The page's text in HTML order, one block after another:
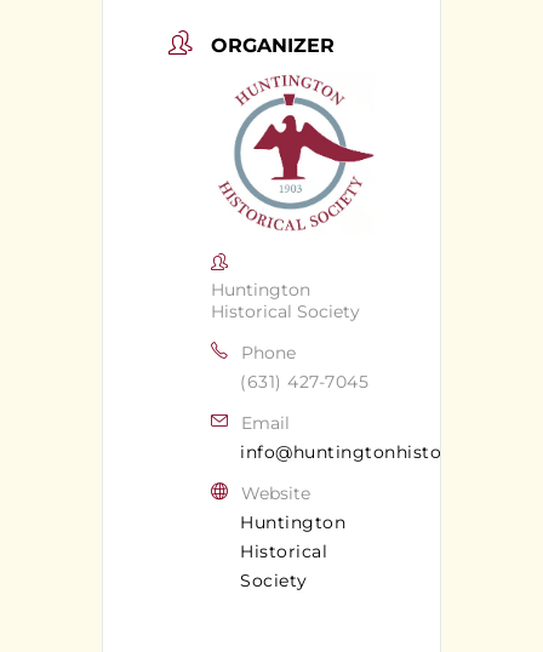
ORGANIZER
Huntington
Historical Society
Phone
(631) 427-7045
Email
Website
Huntington
Historical
Society